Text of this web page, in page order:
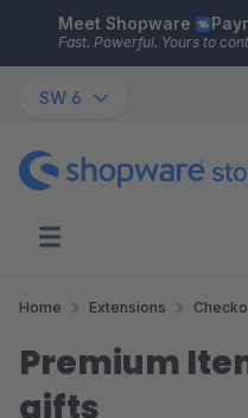
Skip to main content
Meet Shopware
Fast. Powerful. Yours to
SW 6
Home Extensions
Premium
gifts